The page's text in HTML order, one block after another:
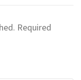
Required